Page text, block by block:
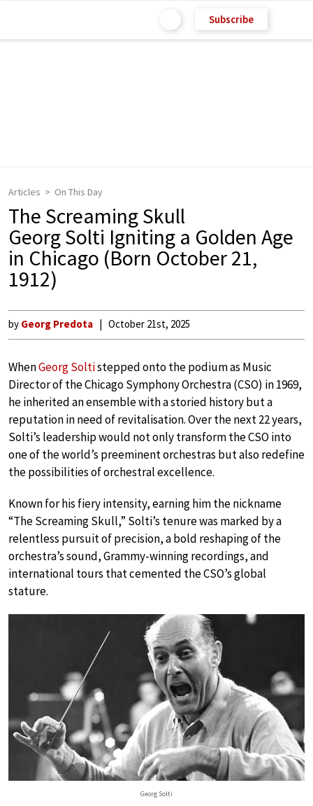
Subscribe
Articles On This Day
The Screaming Skull
Georg Solti Igniting a Golden Age
in Chicago (Born October 21,
1912)
by Georg Predota October 21st, 2025
WhenGeorg Soltistepped onto the podium as Music
Director of the Chicago Symphony Orchestra (CSO) in 1969,
he inherited an ensemble with a storied history but a
reputation in need of revitalisation. Over the next 22 years,
Solti’s leadership would not only transform the CSO into
one of the world’s preeminent orchestras but also redefine
the possibilities of orchestral excellence.
Known for his fiery intensity, earning him the nickname
“The Screaming Skull,” Solti’s tenure was marked by a
relentless pursuit of precision, a bold reshaping of the
orchestra’s sound, Grammy-winning recordings, and
international tours that cemented the CSO’s global
stature.
Georg Solti